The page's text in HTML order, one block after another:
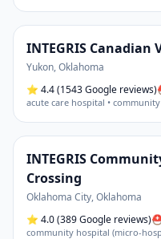
INTEGRIS Canadian
Yukon,Oklahoma
⭐ 4.4(1543 Google reviews)
acute care hospital •
INTEGRIS
Crossing
Oklahoma City,Oklahoma
⭐ 4.0(389 Google reviews)⛑
community hospital (micro-